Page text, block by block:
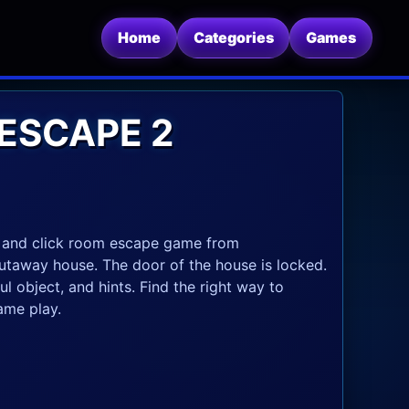
Home Categories Games
2
click room escape game from
house. The door of the house is locked.
object, and hints. Find the right way to
play.